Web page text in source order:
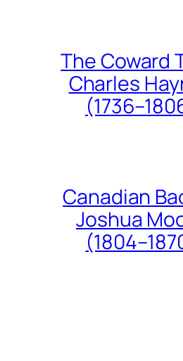
The Coward
Charles
Canadian
Joshua